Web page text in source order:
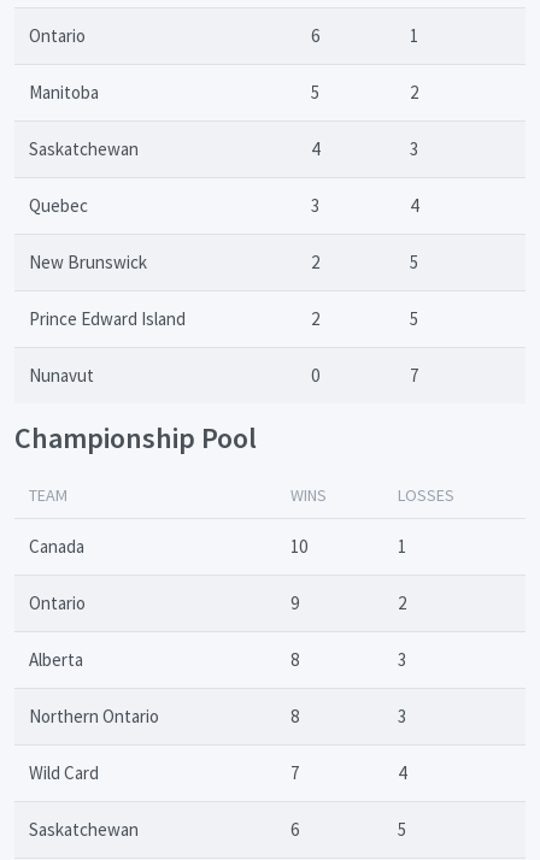
Ontario 6 1
Manitoba 5 2
Saskatchewan 4 3
Quebec 3 4
New Brunswick 2 5
Prince Edward Island 2 5
Nunavut 0 7
Championship Pool
TEAM WINS LOSSES
Canada 10 1
Ontario 9 2
Alberta 8 3
Northern Ontario 8 3
Wild Card 7 4
Saskatchewan 6 5